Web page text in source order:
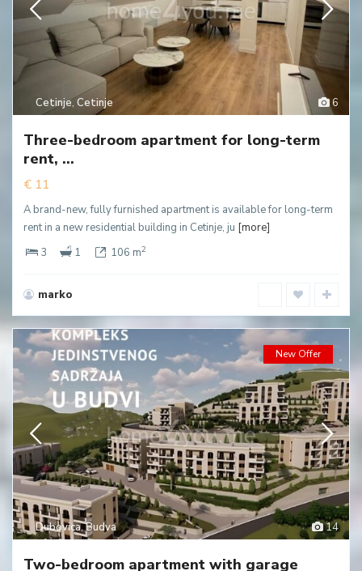
6
Cetinje, Cetinje
Three-bedroom apartment for long-term
rent, ...
€ 11
A brand-new, fully furnished apartment is available for long-term
rent in a new residential building in Cetinje, ju [more]
3
1 106 m2
marko
14
Dubovica,Budva
New Offer
Two-bedroom apartment with garage